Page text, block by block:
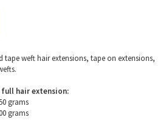
tape weft hair extensions, tape on extensions,
hair extension:
grams
grams